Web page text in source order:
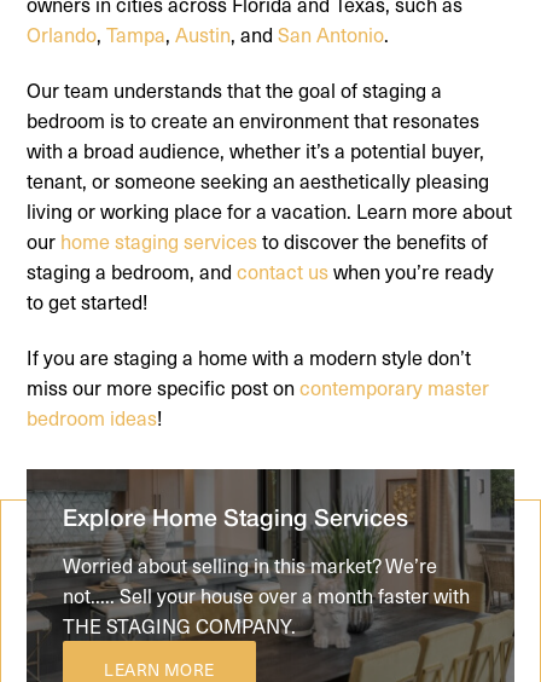
Orlando,Tampa,Austin, andSan Antonio.
Our team understands that the goal of staging a
bedroom is to create an environment that resonates
with a broad audience, whether it’s a potential buyer,
tenant, or someone seeking an aesthetically pleasing
living or working place for a vacation. Learn more about
our home staging servicesto discover the benefits of
staging a bedroom, andcontact uswhen you’re ready
to get started!
If you are staging a home with a modern style don’t
miss our more specific post oncontemporary master
bedroom ideas!
Explore Home Staging Services
Worried about selling in this market? We’re
not..... Sell your house over a month faster with
THE STAGING COMPANY.
LEARN MORE